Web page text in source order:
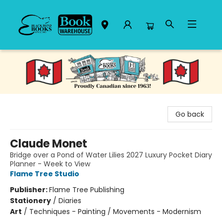
Black Bond Books
Go back
Claude Monet
Bridge over a Pond of Water Lilies 2027 Luxury Pocket Diary
Planner - Week to View
Flame Tree Studio
Publisher:Flame Tree Publishing
Stationery / Diaries
Art / Techniques - Painting / Movements - Modernism